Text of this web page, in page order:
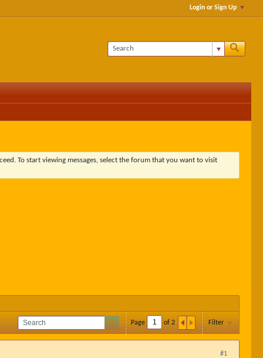
Login or Sign Up
To start viewing messages, select the forum that you want to visit
Page of 2 Filter
#1